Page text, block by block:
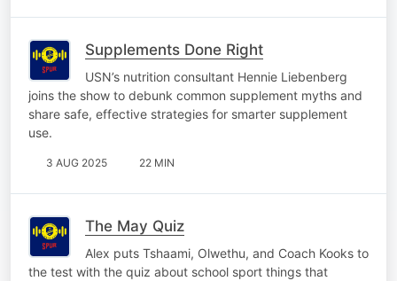
Supplements Done Right
USN’s nutrition consultant Hennie Liebenberg
joins the show to debunk common supplement myths and
share safe, effective strategies for smarter supplement
use.
3 AUG 2025 22 MIN
The May Quiz
Alex puts Tshaami, Olwethu, and Coach Kooks to
the test with the quiz about school sport things that